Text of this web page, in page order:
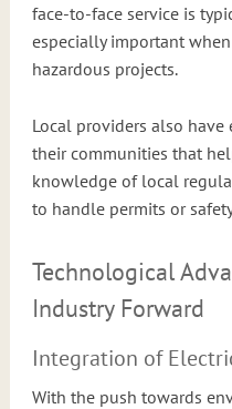
face-to-face service is
especially important
hazardous projects.
Local providers also
their communities that
knowledge of local
to handle permits or
Technological
Industry Forward
Integration of
With the push towards